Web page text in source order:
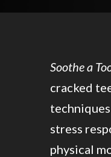
Soothe a
cracked
stress
physical